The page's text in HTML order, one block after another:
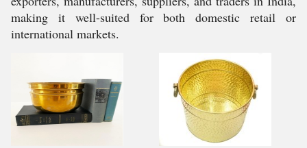
making it well-suited for both domestic retail or
international markets.